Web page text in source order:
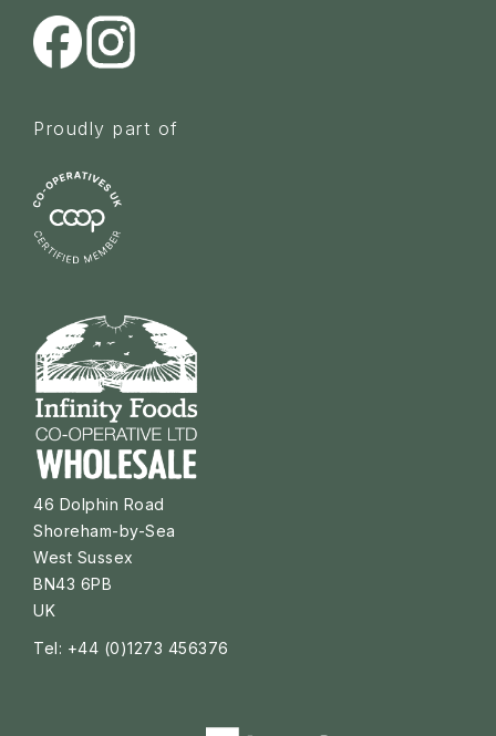
Proudly part of
46 Dolphin Road
Shoreham-by-Sea
West Sussex
BN43 6PB
UK
Tel: +44 (0)1273 456376